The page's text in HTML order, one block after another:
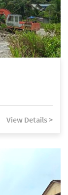
View Details >